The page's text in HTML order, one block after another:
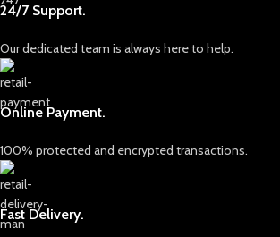
24/7 Support.
Our dedicated team is always here to help.
Online Payment.
100% protected and encrypted transactions.
Fast Delivery.